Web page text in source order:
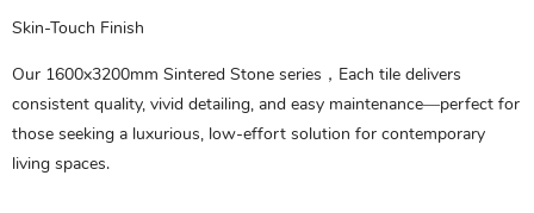
Skin-Touch Finish
Our 1600x3200mm Sintered Stone series，Each tile delivers
consistent quality, vivid detailing, and easy maintenance—perfect for
those seeking a luxurious, low-effort solution for contemporary
living spaces.